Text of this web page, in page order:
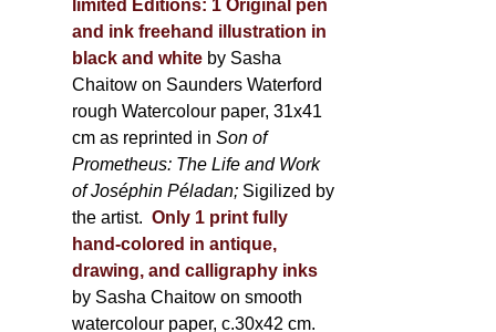
limited Editions: 1 Original pen
and ink freehand illustration in
black and white by Sasha
Chaitow on Saunders Waterford
rough Watercolour paper, 31x41
cm as reprinted inSon of
Prometheus: The Life and Work
of Joséphin Péladan; Sigilized by
the artist. Only 1 print fully
hand-colored in antique,
drawing, and calligraphy inks
by Sasha Chaitow on smooth
watercolour paper, c.30x42 cm.